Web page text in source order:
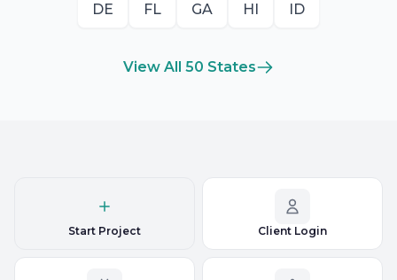
DE FL GA HI ID
View All 50 States
Start Project Client Login